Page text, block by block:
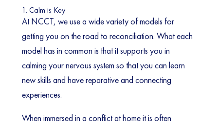
1. Calm is Key
At NCCT, we use a wide variety of models for
getting you on the road to reconciliation. What each
model has in common is that it supports you in
calming your nervous system so that you can learn
new skills and have reparative and connecting
experiences.
When immersed in a conflict at home it is often